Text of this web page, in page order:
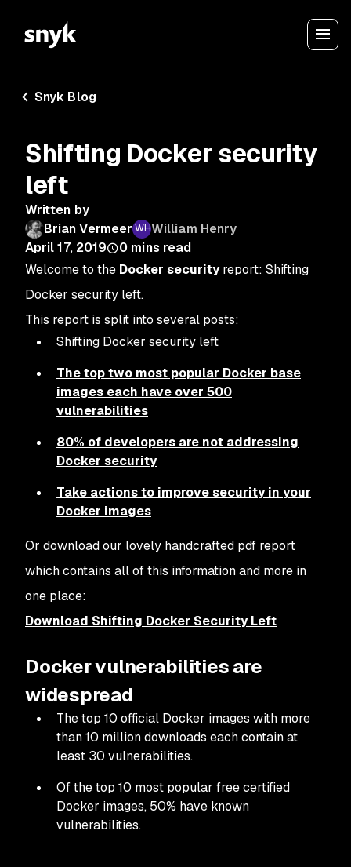
Snyk Blog
Shifting Docker security
left
Written by
Brian Vermeer
William Henry
April 17, 2019
0 mins read
Welcome to the Docker securityreport: Shifting
Docker security left.
This report is split into several posts:
Shifting Docker security left
The top two most popular Docker base
images each have over 500
vulnerabilities
80% of developers are not addressing
Docker security
Take actions to improve security in your
Docker images
Or download our lovely handcrafted pdf report
which contains all of this information and more in
one place:
Download Shifting Docker Security Left
Docker vulnerabilities are
widespread
The top 10 official Docker images with more
than 10 million downloads each contain at
least 30 vulnerabilities.
Of the top 10 most popular free certified
Docker images, 50% have known
vulnerabilities.